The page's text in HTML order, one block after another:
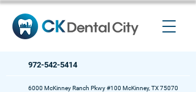
972-542-5414
6000 McKinney Ranch Pkwy #100 McKinney, TX 75070